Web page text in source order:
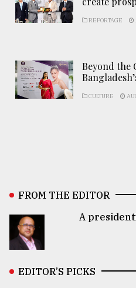
REPORTAGE
Beyond the
CULTURE
FROM THE EDITOR
A
EDITOR’S PICKS